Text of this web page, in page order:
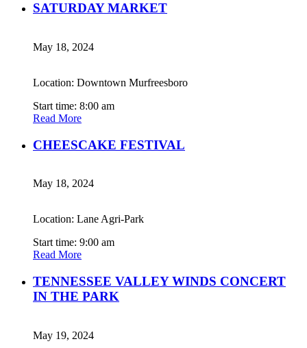
SATURDAY MARKET
May 18, 2024
Location: Downtown Murfreesboro
Start time: 8:00 am
Read More
CHEESCAKE FESTIVAL
May 18, 2024
Location: Lane Agri-Park
Start time: 9:00 am
Read More
TENNESSEE VALLEY WINDS CONCERT
IN THE PARK
May 19, 2024